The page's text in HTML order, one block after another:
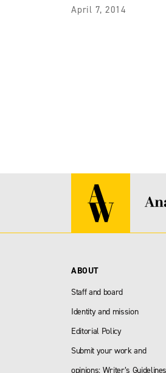
April 7, 2014
ABOUT
Staff and board
Identity and mission
Editorial Policy
Submit your work and
opinions: Writer’s Guidelines